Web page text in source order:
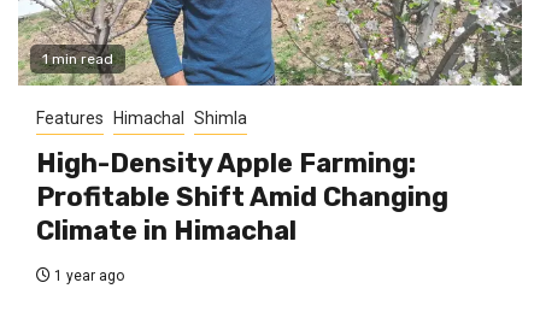
1 min read
Features Himachal Shimla
High-Density Apple Farming:
Profitable Shift Amid Changing
Climate in Himachal
1 year ago